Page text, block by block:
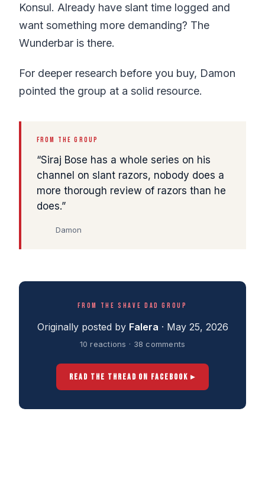
Konsul. Already have slant time logged and
want something more demanding? The
Wunderbar is there.
For deeper research before you buy, Damon
pointed the group at a solid resource.
FROM THE GROUP
Siraj Bose has a whole series on his
channel on slant razors, nobody does a
more thorough review of razors than he
does.
Damon
FROM THE SHAVE DAD GROUP
Originally posted by Falera · May 25, 2026
10 reactions · 38 comments
READ THE THREAD ON FACEBOOK ▸